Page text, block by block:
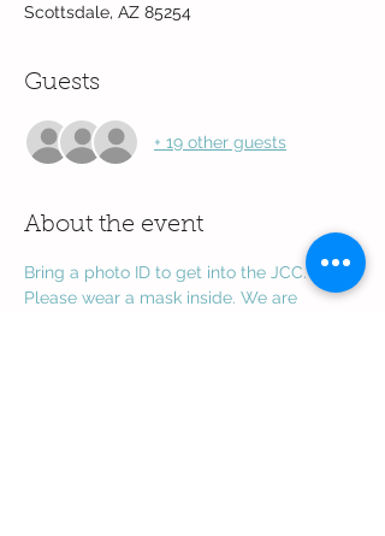
Scottsdale, AZ 85254
Guests
+ 19 other guests
About the event
Bring a photo ID to get into the JCC.
Please wear a mask inside. We are